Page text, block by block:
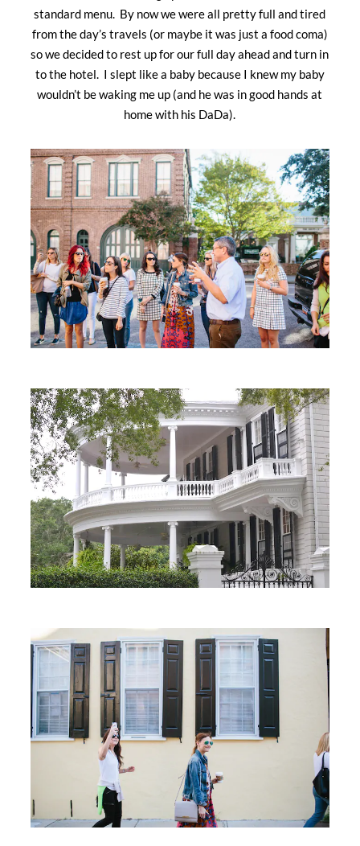
standard menu. By now we were all pretty full and tired
from the day’s travels (or maybe it was just a food coma)
so we decided to rest up for our full day ahead and turn in
to the hotel. I slept like a baby because I knew my baby
wouldn’t be waking me up (and he was in good hands at
home with his DaDa).